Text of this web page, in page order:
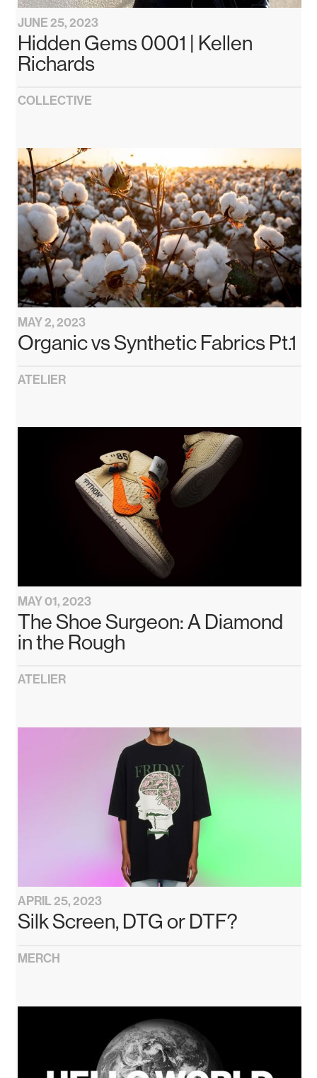
JUNE 25, 2023
Hidden Gems 0001 | Kellen
Richards
COLLECTIVE
MAY 2, 2023
Organic vs Synthetic Fabrics Pt.1
ATELIER
MAY 01, 2023
The Shoe Surgeon: A Diamond
in the Rough
ATELIER
APRIL 25, 2023
Silk Screen, DTG or DTF?
MERCH